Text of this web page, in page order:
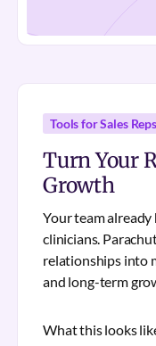
Tools for Sales Reps
Turn Your
Growth
Your team
clinicians.
relationships into
and long-term
What this looks